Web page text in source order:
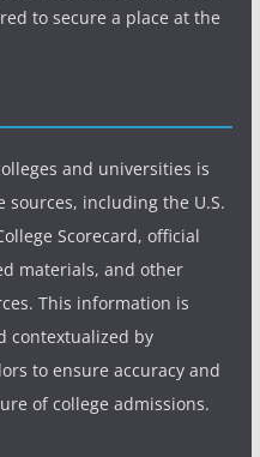
to secure a place at the
and universities is
including the U.S.
Scorecard, official
materials, and other
This information is
contextualized by
to ensure accuracy and
of college admissions.